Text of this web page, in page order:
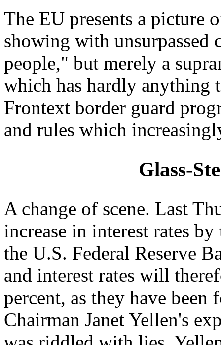
The EU presents a picture
showing with unsurpassed
people," but merely a
which has hardly anything
Frontext border guard
and rules which
Glass-
A change of scene. Last
increase in interest rates
the U.S. Federal Reserve
and interest rates will
percent, as they have been
Chairman Janet Yellen's